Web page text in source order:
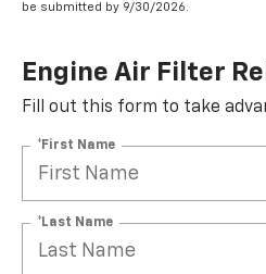
be submitted by 9/30/2026.
Engine Air Filter
Fill out this form to take
*First Name
*Last Name